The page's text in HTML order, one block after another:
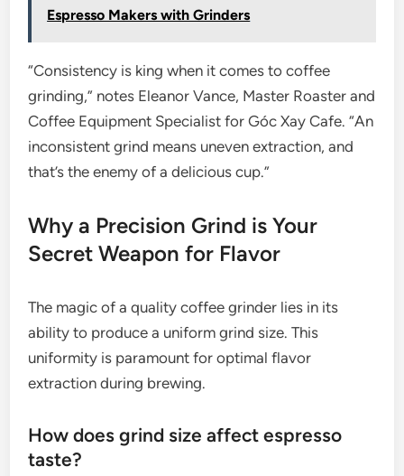
Espresso Makers with Grinders
“Consistency is king when it comes to coffee
grinding,” notes Eleanor Vance, Master Roaster and
Coffee Equipment Specialist for Góc Xay Cafe. “An
inconsistent grind means uneven extraction, and
that’s the enemy of a delicious cup.”
Why a Precision Grind is Your
Secret Weapon for Flavor
The magic of a quality coffee grinder lies in its
ability to produce a uniform grind size. This
uniformity is paramount for optimal flavor
extraction during brewing.
How does grind size affect espresso
taste?